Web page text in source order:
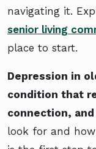
navigating it.
senior living
place to start.
Depression in
condition that
connection,
look for and